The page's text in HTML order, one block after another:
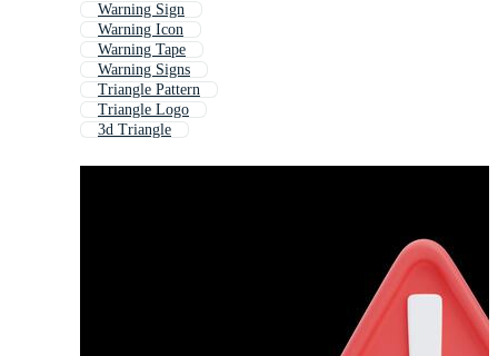
Warning Sign
Warning Icon
Warning Tape
Warning Signs
Triangle Pattern
Triangle Logo
3d Triangle